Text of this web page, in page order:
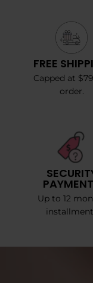
FREE
Capped at
order.
Up to 12